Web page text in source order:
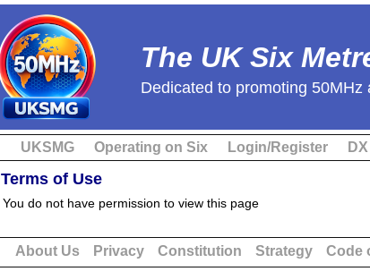
The UK Six
Dedicated to promoting 50MHz
UKSMG Operating on Six Login/Register
Terms of Use
You do not have permission to view this page
About Us Privacy Constitution Strategy Code